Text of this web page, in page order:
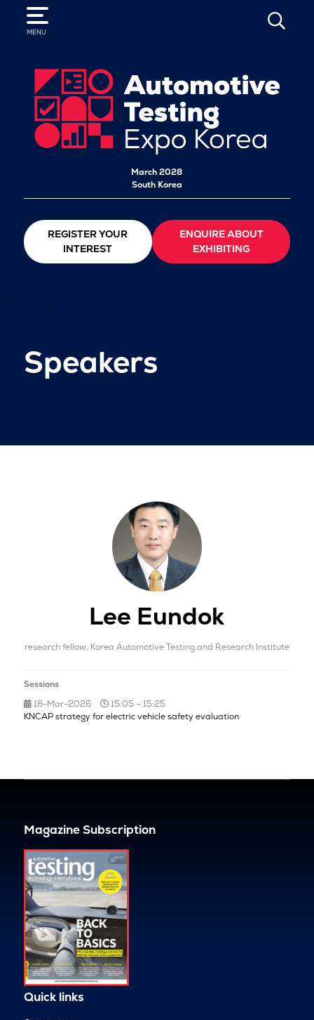
MENU
SEARCH
March 2028
South Korea
REGISTER YOUR
INTEREST
ENQUIRE ABOUT
EXHIBITING
Speakers
Lee Eundok
research fellow, Korea Automotive Testing and Research Institute
Sessions
18-Mar-2026
15:05 – 15:25
KNCAP strategy for electric vehicle safety evaluation
Magazine Subscription
Quick links